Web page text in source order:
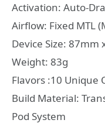
Activation: Auto-
Airflow: Fixed MTL
Device Size: 87mm
Weight: 83g
Flavors :10 Unique
Build Material:
Pod System